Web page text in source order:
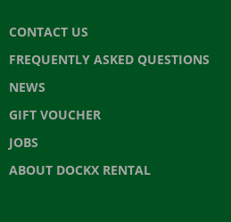
CONTACT US
FREQUENTLY ASKED QUESTIONS
NEWS
GIFT VOUCHER
JOBS
ABOUT DOCKX RENTAL